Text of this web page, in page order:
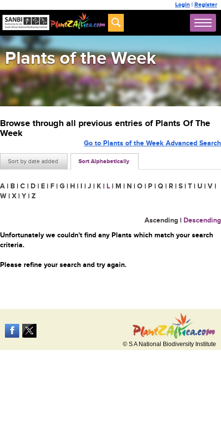
Login | Register
Plants of the Week
Browse through all previous entries of Plants Of The
Week
Sort by date added Sort Alphabetically
Go to Plants of the Week Advanced Search
A | B | C | D | E | F | G | H | I | J | K | L | M | N | O | P | Q | R | S | T | U | V |
W | X | Y | Z
Ascending | Descending
Unfortunately we couldn't find any Plants which match your search
criteria.
Please refine your search and try again.
© S A National Biodiversity Institute